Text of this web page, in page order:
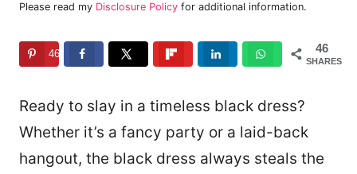
Please read my Disclosure Policy for additional information.
46
SHARES
46
Ready to slay in a timeless black dress?
Whether it’s a fancy party or a laid-back
hangout, the black dress always steals the